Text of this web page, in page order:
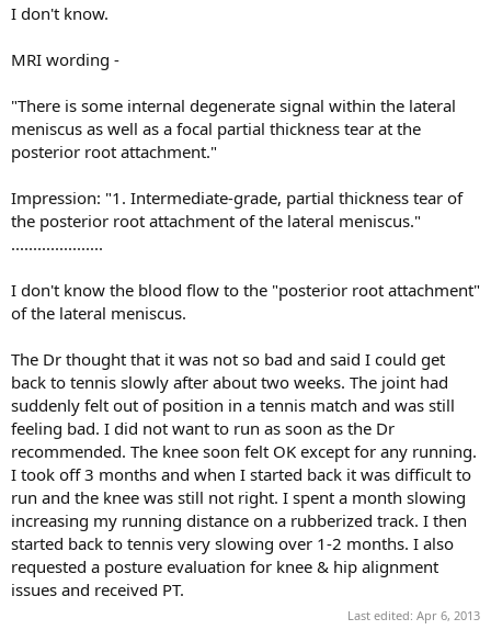
I don't know.
MRI wording -
"There is some internal degenerate signal within the lateral
meniscus as well as a focal partial thickness tear at the
posterior root attachment."
Impression: "1. Intermediate-grade, partial thickness tear of
the posterior root attachment of the lateral meniscus."
.....................
I don't know the blood flow to the "posterior root attachment"
of the lateral meniscus.
The Dr thought that it was not so bad and said I could get
back to tennis slowly after about two weeks. The joint had
suddenly felt out of position in a tennis match and was still
feeling bad. I did not want to run as soon as the Dr
recommended. The knee soon felt OK except for any running.
I took off 3 months and when I started back it was difficult to
run and the knee was still not right. I spent a month slowing
increasing my running distance on a rubberized track. I then
started back to tennis very slowing over 1-2 months. I also
requested a posture evaluation for knee & hip alignment
issues and received PT.
Last edited: Apr 6, 2013